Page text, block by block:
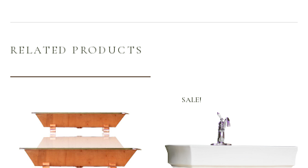
RELATED PRODUCTS
SALE!